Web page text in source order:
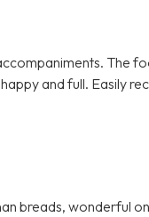
The
and full. Easily
breads, wonderful